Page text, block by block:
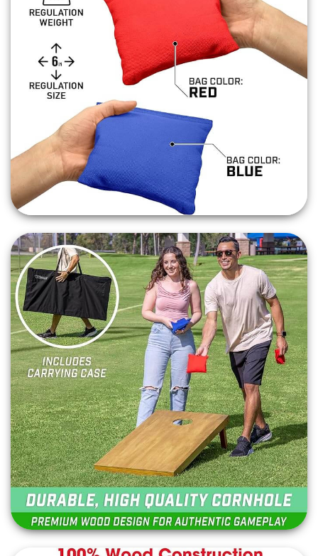
Elevate your next event with a classic game that
brings people together. Complete your event or
tailgate party by adding our First DownFootball
Inflatable Game
Batter Up Baseballor either the
Basketball Game ShootOut or